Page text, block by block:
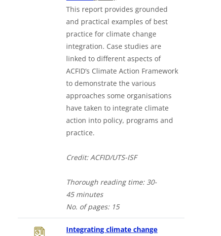
This report provides grounded
and practical examples of best
practice for climate change
integration. Case studies are
linked to different aspects of
ACFID’s Climate Action Framework
to demonstrate the various
approaches some organisations
have taken to integrate climate
action into policy, programs and
practice.
Credit: ACFID/UTS-ISF
Thorough reading time: 30-
45minutes
No. ofpages: 15
Integrating climate change